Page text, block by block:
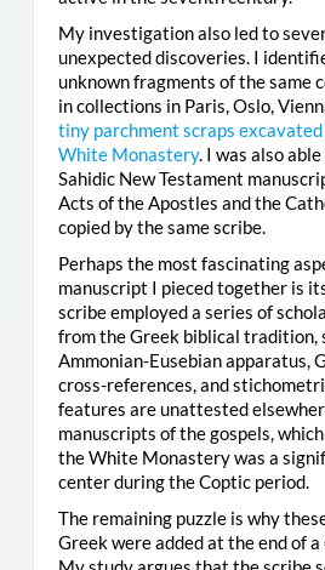
My investigation also led to
unexpected discoveries. I
unknown fragments of the same
in collections in Paris, Oslo,
tiny parchment scraps
White Monastery. I was also
Sahidic New Testament
Acts of the Apostles and the
copied by the same scribe.
Perhaps the most fascinating
manuscript I pieced together is
scribe employed a series of
from the Greek biblical tradition,
Ammonian-Eusebian apparatus,
cross-references, and
features are unattested
manuscripts of the gospels,
the White Monastery was a
center during the Coptic period.
The remaining puzzle is why
Greek were added at the end of